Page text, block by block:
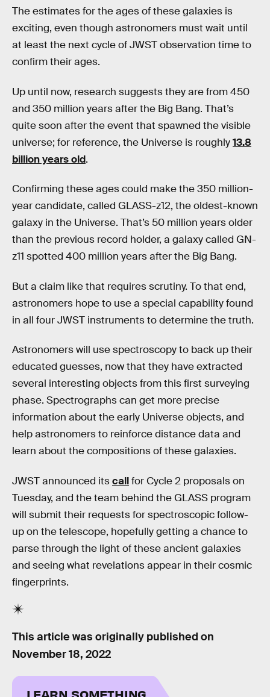
The estimates for the ages of these galaxies is
exciting, even though astronomers must wait until
at least the next cycle of JWST observation time to
confirm their ages.
Up until now, research suggests they are from 450
and 350 million years after the Big Bang. That’s
quite soon after the event that spawned the visible
universe; for reference, the Universe is roughly13.8
billion years old.
Confirming these ages could make the 350 million-
year candidate, called GLASS-z12, the oldest-known
galaxy in the Universe. That’s 50 million years older
than the previous record holder, a galaxy called GN-
z11 spotted 400 million years after the Big Bang.
But a claim like that requires scrutiny. To that end,
astronomers hope to use a special capability found
in all four JWST instruments to determine the truth.
Astronomers will use spectroscopy to back up their
educated guesses, now that they have extracted
several interesting objects from this first surveying
phase. Spectrographs can get more precise
information about the early Universe objects, and
help astronomers to reinforce distance data and
learn about the compositions of these galaxies.
JWST announced itscallfor Cycle 2 proposals on
Tuesday, and the team behind the GLASS program
will submit their requests for spectroscopic follow-
up on the telescope, hopefully getting a chance to
parse through the light of these ancient galaxies
and seeing what revelations appear in their cosmic
fingerprints.
This article was originally published on
November 18, 2022
LEARN SOMETHING